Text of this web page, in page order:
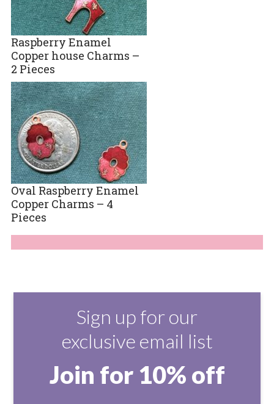
Raspberry Enamel
Copper house Charms –
2 Pieces
Oval Raspberry Enamel
Copper Charms – 4
Pieces
Sign up for our
exclusive email list
Join for 10% off